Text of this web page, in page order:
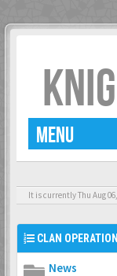
MENU
It is currently Thu Aug
CLAN OPERATION
News